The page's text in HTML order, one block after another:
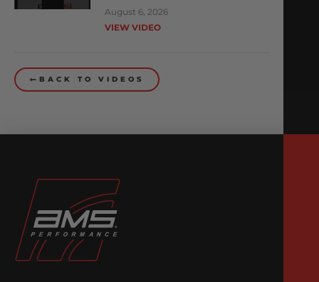
August 6, 2026
VIEW VIDEO
BACK TO VIDEOS